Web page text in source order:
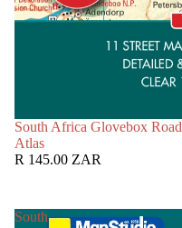
South Africa Glovebox Road
Atlas
R 145.00 ZAR
South